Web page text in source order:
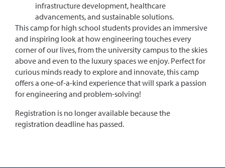
infrastructure development, healthcare
advancements, and sustainable solutions.
This camp for high school students provides an immersive
and inspiring look at how engineering touches every
corner of our lives, from the university campus to the skies
above and even to the luxury spaces we enjoy. Perfect for
curious minds ready to explore and innovate, this camp
offers a one-of-a-kind experience that will spark a passion
for engineering and problem-solving!
Registration is no longer available because the
registration deadline has passed.